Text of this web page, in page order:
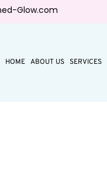
Glow.com
HOME ABOUT US SERVICES